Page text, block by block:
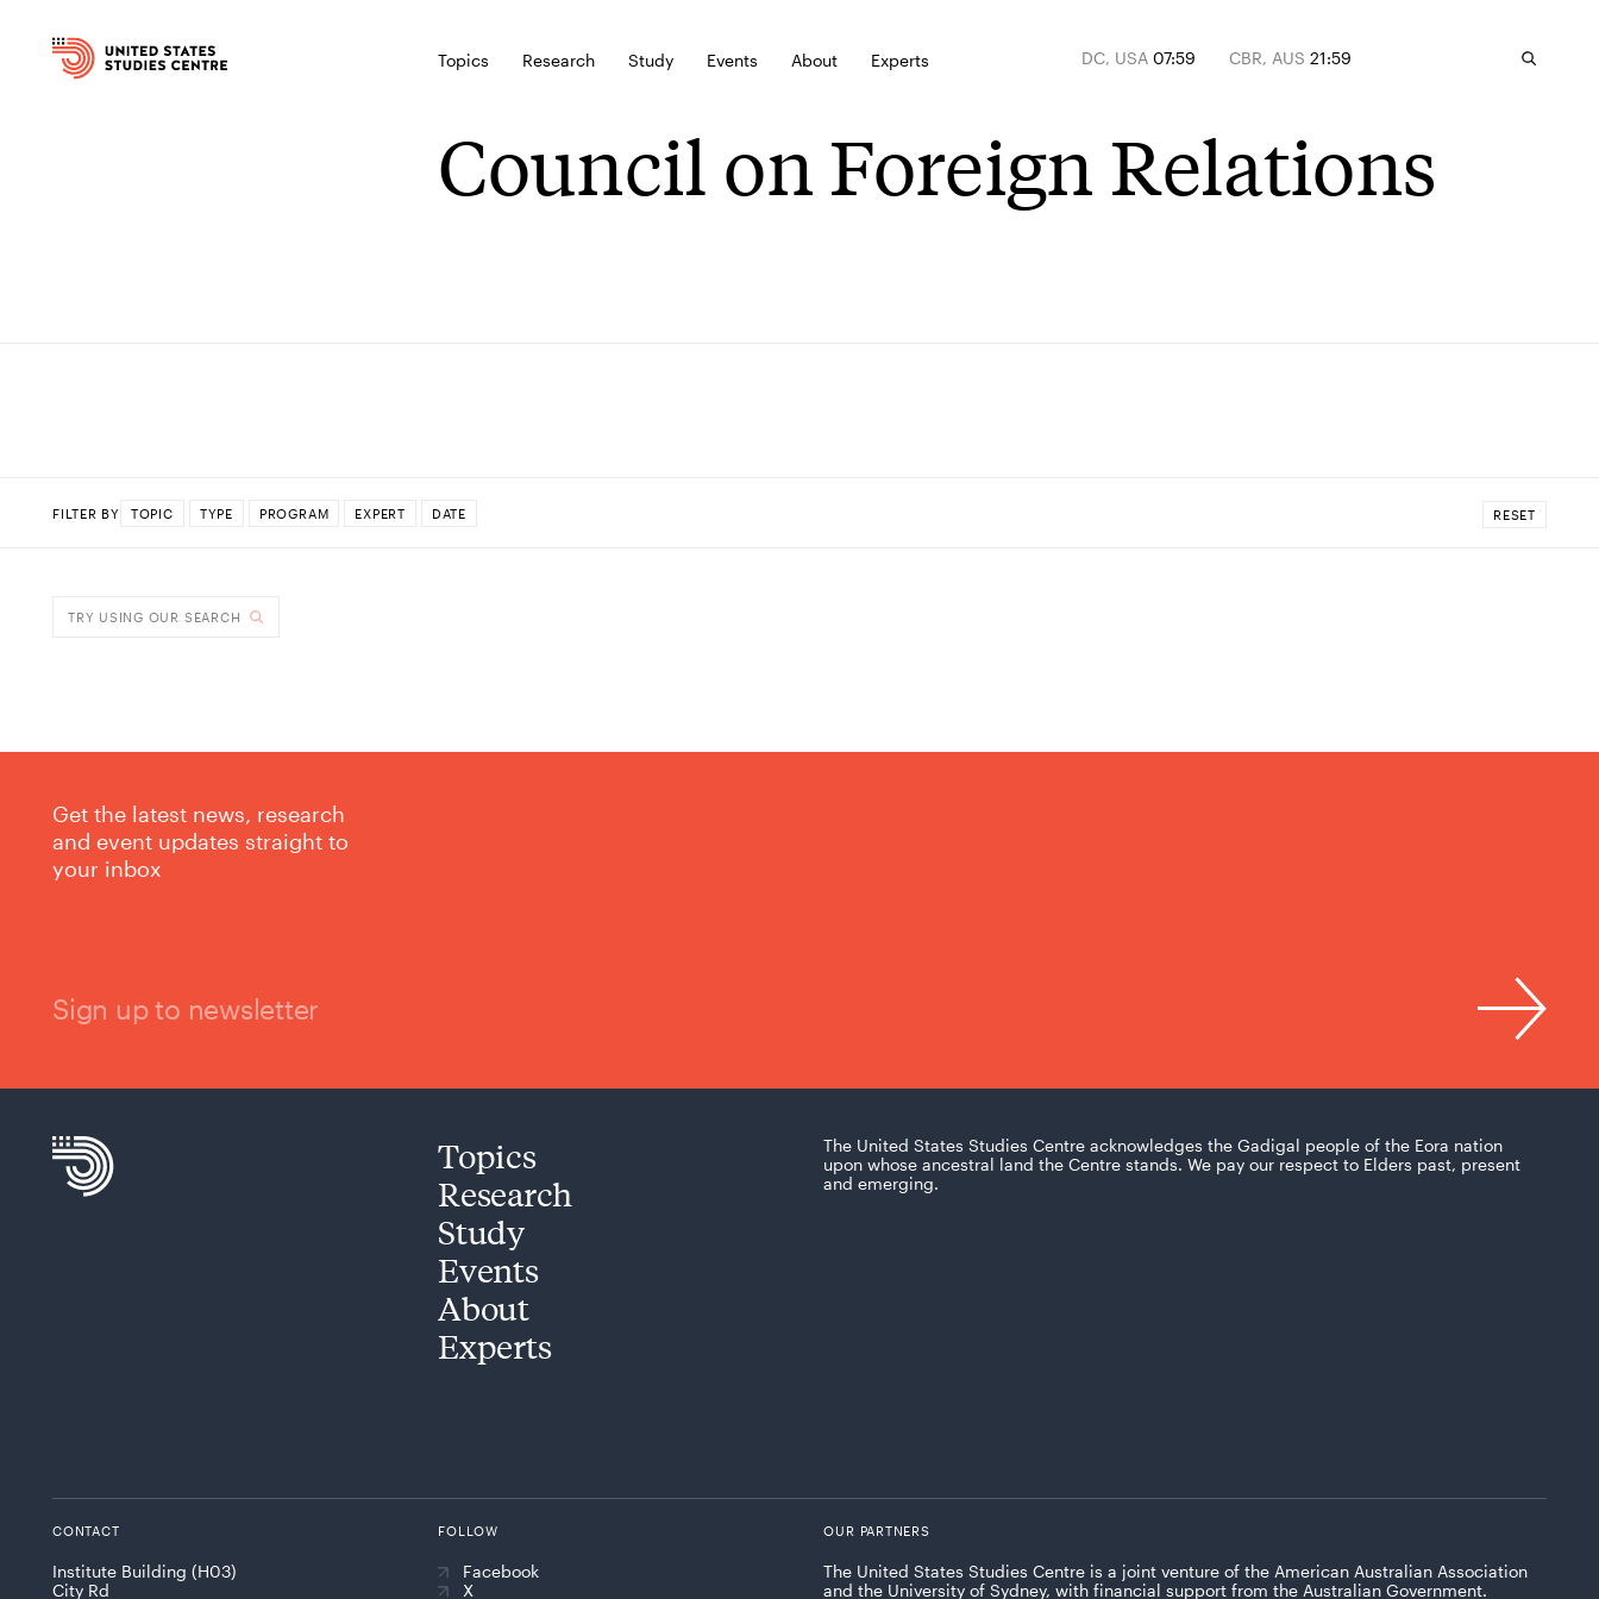
Topics Research Study Events About Experts DC, USA 07:59 CBR, AUS 21:59
Council on Foreign Relations
FILTER BY TOPIC TYPE PROGRAM EXPERT DATE RESET
TRY USING OUR SEARCH
Get the latest news, research
and event updates straight to
your inbox
Sign up to newsletter
Topics
Research
Study
Events
About
Experts
The United States Studies Centre acknowledges the Gadigal people of the Eora nation
upon whose ancestral land the Centre stands. We pay our respect to Elders past, present
and emerging.
CONTACT
Institute Building (H03)
City Rd
FOLLOW
Facebook
X
OUR PARTNERS
The United States Studies Centre is a joint venture of the American Australian Association
and the University of Sydney, with financial support from the Australian Government.